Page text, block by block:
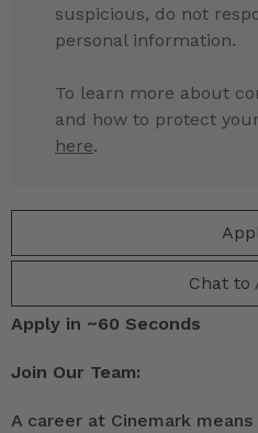
Chat to
suspicious, do not
personal information.
To learn more about
and how to protect
here.
Apply in ~60 Seconds
Join Our Team:
A career at Cinemark